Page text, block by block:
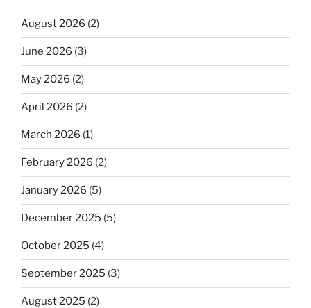
August 2026 (2)
June 2026 (3)
May 2026 (2)
April 2026 (2)
March 2026 (1)
February 2026 (2)
January 2026 (5)
December 2025 (5)
October 2025 (4)
September 2025 (3)
August 2025 (2)